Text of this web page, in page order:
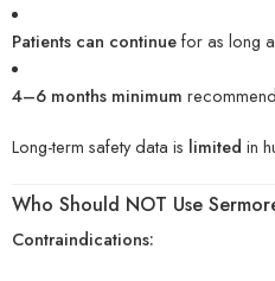
Patients can continuefor as long
4–6 months minimum
Long-term safety data is limited in
Who Should NOT Use
Contraindications: